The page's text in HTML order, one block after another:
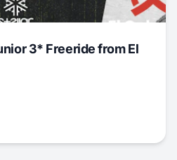
3* Freeride from El